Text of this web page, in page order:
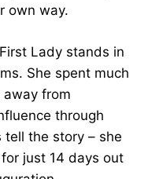
own way.
Lady stands in
She spent much
away from
through
tell the story – she
just 14 days out